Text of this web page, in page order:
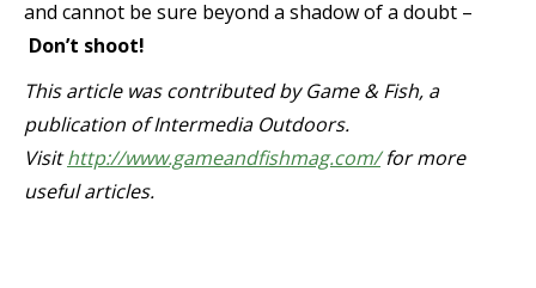
and cannot be sure beyond a shadow of a doubt –
Don’t shoot!
This article was contributed by Game & Fish, a
publication of Intermedia Outdoors.
Visithttp://www.gameandfishmag.com/for more
useful articles.